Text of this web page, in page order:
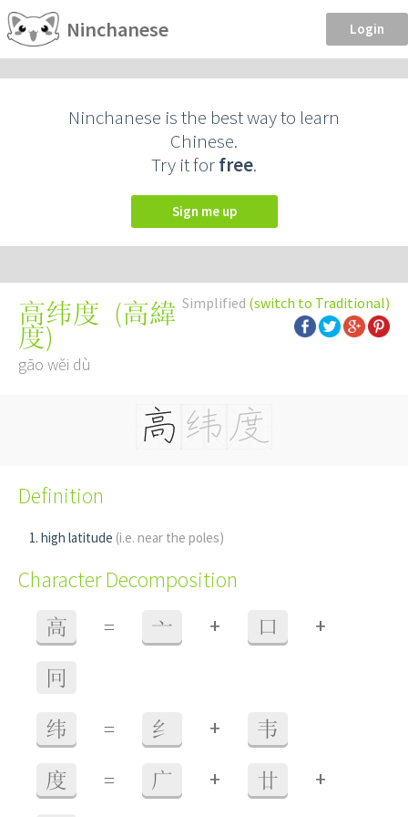
Ninchanese Login
Ninchanese is the best way to learn
Chinese.
Try it forfree.
Sign me up
Simplified (switch to Traditional)
高纬度 (高緯
度)
gāo wěi dù
Definition
high latitude (i.e. near the poles)
Character Decomposition
高 = 亠 + 口 +
冋
纬 = 纟 + 韦
度 = 广 + 廿 +